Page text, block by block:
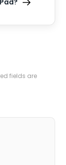
fields are